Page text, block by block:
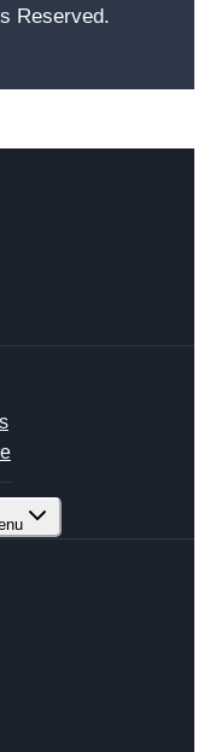
Reserved.